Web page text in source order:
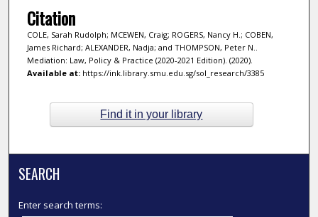
Citation
COLE, Sarah Rudolph; MCEWEN, Craig; ROGERS, Nancy H.; COBEN,
James Richard; ALEXANDER, Nadja; and THOMPSON, Peter N..
Mediation: Law, Policy & Practice (2020-2021 Edition). (2020).
Available at:https://ink.library.smu.edu.sg/sol_research/3385
Find it in your library
SEARCH
Enter search terms: